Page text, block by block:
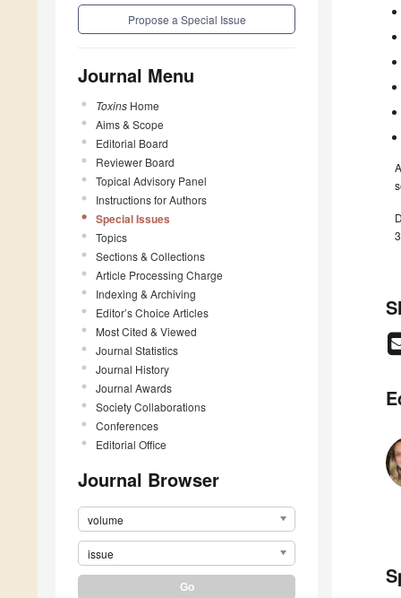
Propose a Special Issue
Journal Menu
Toxins Home
Aims & Scope
Editorial Board
Reviewer Board
Topical Advisory Panel
Instructions for Authors
Special Issues
Topics
Sections & Collections
Article Processing Charge
Indexing & Archiving
Editor’s Choice Articles
Most Cited & Viewed
Journal Statistics
Journal History
Journal Awards
Society Collaborations
Conferences
Editorial Office
Journal Browser
volume
issue